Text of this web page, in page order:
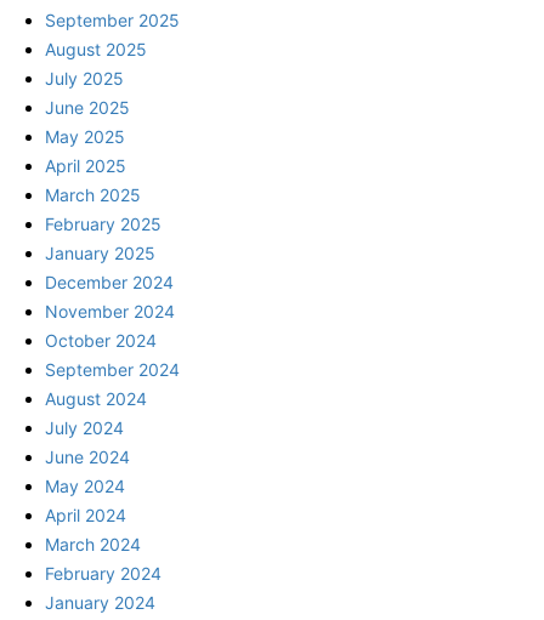
September 2025
August 2025
July 2025
June 2025
May 2025
April 2025
March 2025
February 2025
January 2025
December 2024
November 2024
October 2024
September 2024
August 2024
July 2024
June 2024
May 2024
April 2024
March 2024
February 2024
January 2024